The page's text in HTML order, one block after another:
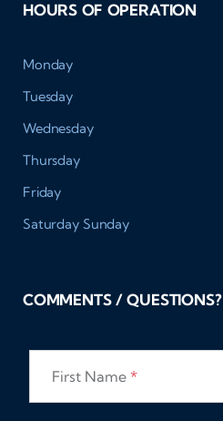
HOURS OF OPERATION
Monday
Tuesday
Wednesday
Thursday
Friday
Saturday Sunday
COMMENTS / QUESTIONS?
First Name *